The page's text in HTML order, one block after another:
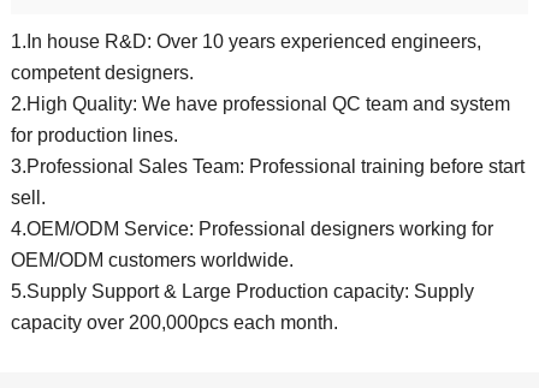
1.In house R&D: Over 10 years experienced engineers,
competent designers.
2.High Quality: We have professional QC team and system
for production lines.
3.Professional Sales Team: Professional training before start
sell.
4.OEM/ODM Service: Professional designers working for
OEM/ODM customers worldwide.
5.Supply Support & Large Production capacity: Supply
capacity over 200,000pcs each month.